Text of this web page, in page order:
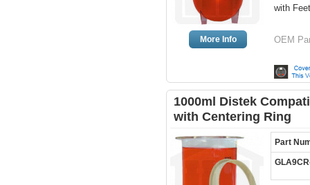
More Info
with Feet
OEM
1000ml Distek
with Centering Ring
Part